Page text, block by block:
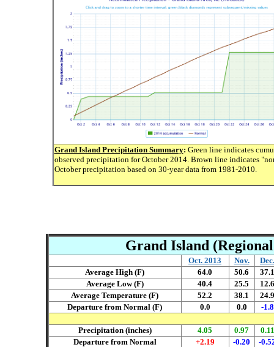
Grand Island Precipitation Summary: Green line indicates
observed precipitation for October 2014. Brown line indicates
October precipitation based on 30-year data from 1981-2010.
Grand Island
Oct. 2013 Nov.
Dec.
Average High (F)
64.0 50.6
37.1
Average Low (F)
40.4 25.5
12.6
Average Temperature (F)
52.2 38.1
24.9
Departure from Normal (F)
0.0 0.0 -1.8
Precipitation (inches) 4.05 0.97
0.11
Departure from Normal
+2.19 -0.20 -